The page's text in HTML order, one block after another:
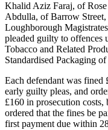
Khalid Aziz Faraj, of Rose
Abdulla, of Barrow
Loughborough
pleaded guilty to offences
Tobacco and Related
Standardised Packaging
Each defendant was fined
early guilty pleas, and
£160 in prosecution
ordered that the fines be
first payment due within